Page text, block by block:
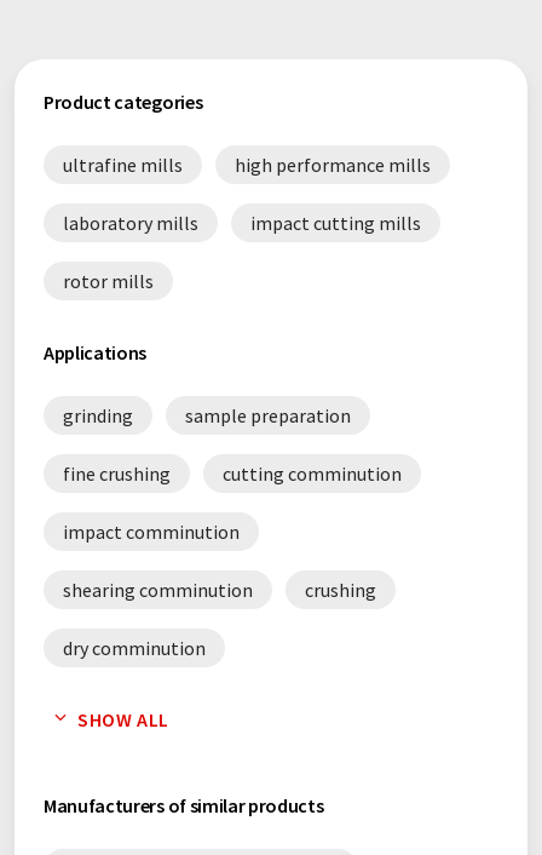
Product categories
ultrafine mills high performance mills
laboratory mills impact cutting mills
rotor mills
Applications
grinding sample preparation
fine crushing cutting comminution
impact comminution
shearing comminution crushing
dry comminution
SHOW ALL
Manufacturers of similar products